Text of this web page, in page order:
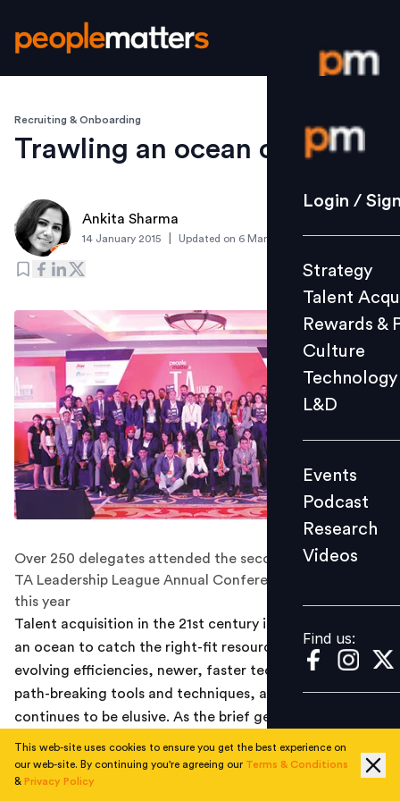
Login /
Strategy
Culture
L&D
Events
Videos
Find us:
Login /
Strategy
Talent
Rewards &
Culture
Technology
L&D
Events
Podcast
Research
Videos
Find us:
Recruiting & Onboarding
Trawling an ocean of talent
Ankita Sharma
14 January 2015 Updated on 6 March 2019
Over 250 delegates attended the second edition of the
TA Leadership League Annual Conference in Mumbai
this year
Talent acquisition in the 21st century is akin to trawling
an ocean to catch the right-fit resource. Despite
evolving efficiencies, newer, faster technology and
path-breaking tools and techniques, appropriate talent
continues to be elusive. As the brief gets more
complex, the avenues get narrower and the risks
increase. Taking up this burning discussion of talent
acquisition, the second edition of the TA Leadership
This web-site uses cookies to ensure you get the best experience on
our web-site. By continuing you're agreeing our Terms & Conditions
& Privacy Policy